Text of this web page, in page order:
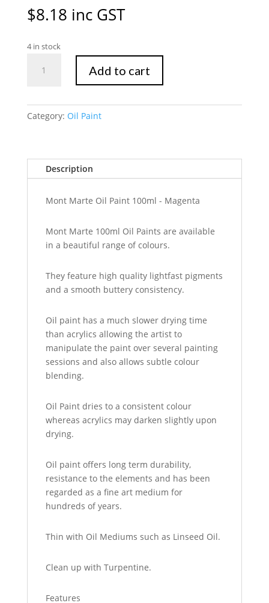
$8.18 inc GST
4 in stock
Marte
100mls
quantity
Add to cart
Category: Oil Paint
Description
Mont Marte Oil Paint 100ml - Magenta
Mont Marte 100ml Oil Paints are available
in a beautiful range of colours.
They feature high quality lightfast pigments
and a smooth buttery consistency.
Oil paint has a much slower drying time
than acrylics allowing the artist to
manipulate the paint over several painting
sessions and also allows subtle colour
blending.
Oil Paint dries to a consistent colour
whereas acrylics may darken slightly upon
drying.
Oil paint offers long term durability,
resistance to the elements and has been
regarded as a fine art medium for
hundreds of years.
Thin with Oil Mediums such as Linseed Oil.
Clean up with Turpentine.
Features